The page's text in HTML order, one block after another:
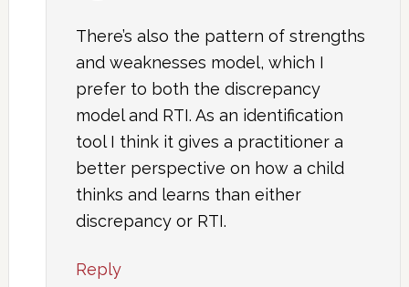
There’s also the pattern of strengths
and weaknesses model, which I
prefer to both the discrepancy
model and RTI. As an identification
tool I think it gives a practitioner a
better perspective on how a child
thinks and learns than either
discrepancy or RTI.
Reply